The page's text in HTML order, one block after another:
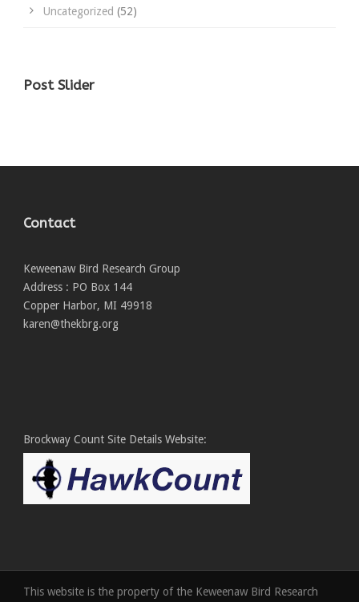
Uncategorized (52)
Post Slider
Contact
Keweenaw Bird Research Group
Address : PO Box 144
Copper Harbor, MI 49918
karen@thekbrg.org
Brockway Count Site Details Website:
This website is the property of the Keweenaw Bird Research